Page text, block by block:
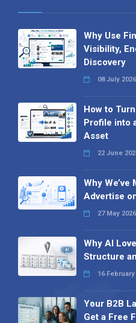
Why Use
Visibility,
Discovery
08 July 2026
How to
Profile into
Asset
22 June
Why We’ve
Advertise
27 May 2026
Why AI
Structure
16 February
Your B2B
Get a Free